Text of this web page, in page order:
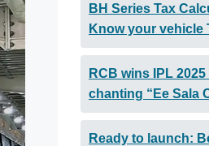
BH Series Tax
Know your vehicle
RCB wins IPL
chanting “Ee Sala
Ready to launch: